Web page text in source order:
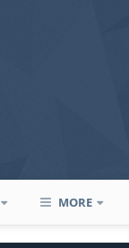
MORE